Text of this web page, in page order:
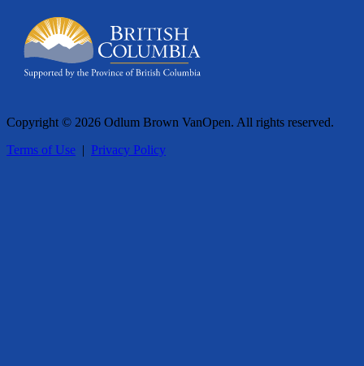
Copyright © 2026 Odlum Brown VanOpen. All rights reserved.
Terms of Use | Privacy Policy